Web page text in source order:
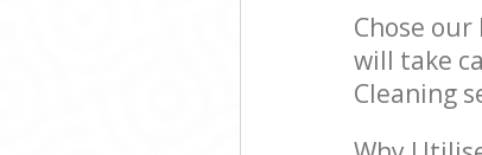
Chose
will take
Cleaning